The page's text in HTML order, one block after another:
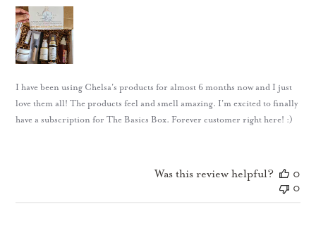
I have been using Chelsa's products for almost 6 months now and I just
love them all! The products feel and smell amazing. I'm excited to finally
have a subscription for The Basics Box. Forever customer right here! :)
Was this review helpful?
0
0